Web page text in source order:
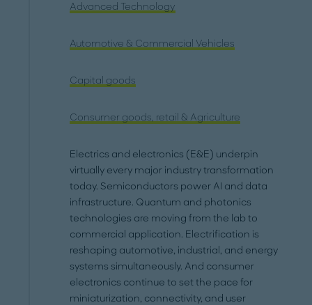
Advanced Technology
Automotive & Commercial Vehicles
Capital goods
Consumer goods, retail & Agriculture
Electrics and electronics (E&E) underpin
virtually every major industry transformation
today. Semiconductors power AI and data
infrastructure. Quantum and photonics
technologies are moving from the lab to
commercial application. Electrification is
reshaping automotive, industrial, and energy
systems simultaneously. And consumer
electronics continue to set the pace for
miniaturization, connectivity, and user